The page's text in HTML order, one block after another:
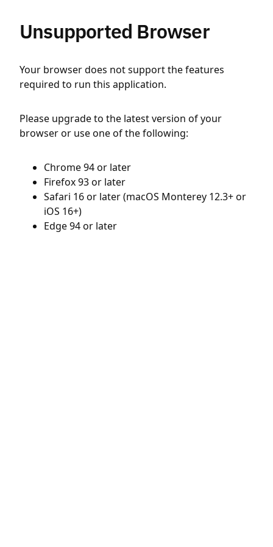
Unsupported Browser
Your browser does not support the features
required to run this application.
Please upgrade to the latest version of your
browser or use one of the following:
Chrome 94 or later
Firefox 93 or later
Safari 16 or later (macOS Monterey 12.3+ or
iOS 16+)
Edge 94 or later